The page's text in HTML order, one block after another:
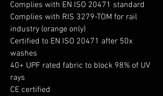
Complies with EN ISO 20471 standard
Complies with RIS 3279-TOM for rail
industry (orange only)
Certified to EN ISO 20471 after 50x
washes
40+ UPF rated fabric to block 98% of UV
rays
CE certified